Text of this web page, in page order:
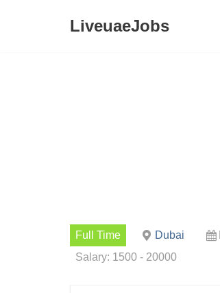
LiveuaeJobs
Full Time Dubai
Salary: 1500 - 20000